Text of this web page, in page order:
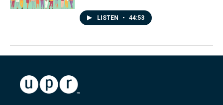
LISTEN • 44:53